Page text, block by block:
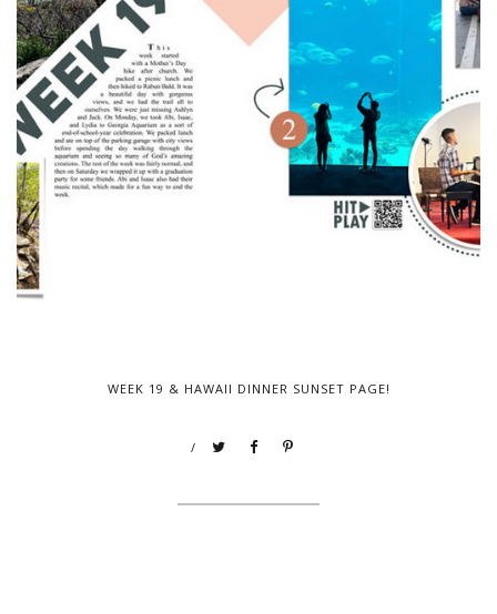
WEEK 19 & HAWAII DINNER SUNSET PAGE!
/